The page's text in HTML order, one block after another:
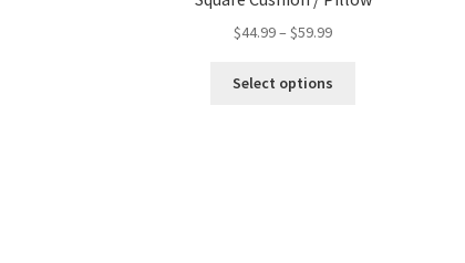
$44.99– $59.99
Select options